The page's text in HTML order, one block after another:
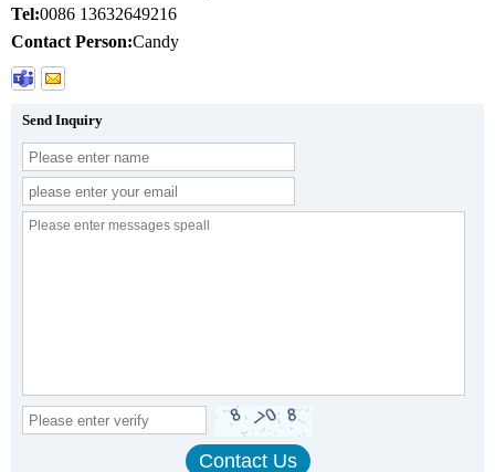
Tel:0086 13632649216
Contact Person:Candy
Send Inquiry